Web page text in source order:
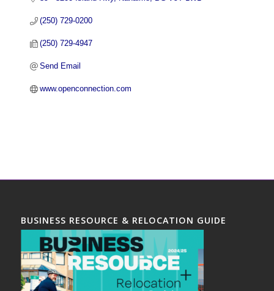
(250) 729-0200
(250) 729-4947
Send Email
www.openconnection.com
BUSINESS RESOURCE & RELOCATION GUIDE